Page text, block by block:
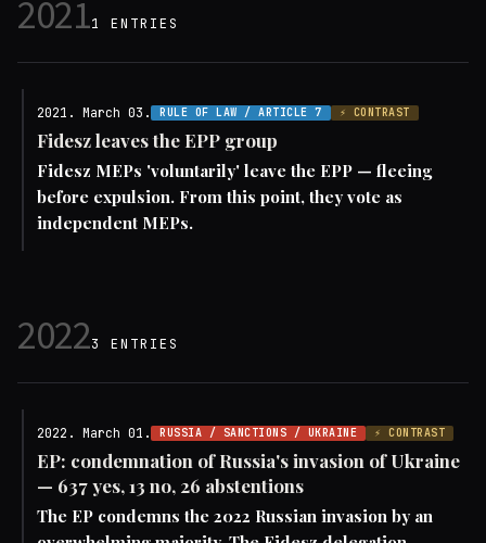
20211 ENTRIES
2021. March 03. RULE OF LAW / ARTICLE 7 ⚡ CONTRAST
Fidesz leaves the EPP group
Fidesz MEPs 'voluntarily' leave the EPP — fleeing
before expulsion. From this point, they vote as
independent MEPs.
20223 ENTRIES
2022. March 01. RUSSIA / SANCTIONS / UKRAINE ⚡ CONTRAST
EP: condemnation of Russia's invasion of Ukraine
— 637 yes, 13 no, 26 abstentions
The EP condemns the 2022 Russian invasion by an